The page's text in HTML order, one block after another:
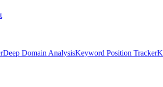
Deep Domain AnalysisKeyword Position Tracker